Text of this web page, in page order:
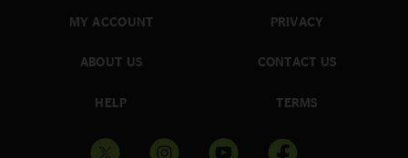
MY ACCOUNT
ABOUT US
HELP
PRIVACY
CONTACT US
TERMS